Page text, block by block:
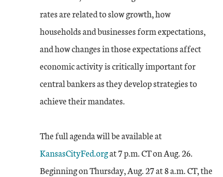
rates are related to slow growth, how
households and businesses form expectations,
and how changes in those expectations affect
economic activity is critically important for
central bankers as they develop strategies to
achieve their mandates.
The full agenda will be available at
KansasCityFed.orgat 7 p.m. CT on Aug. 26.
Beginning on Thursday, Aug. 27 at 8 a.m. CT, the